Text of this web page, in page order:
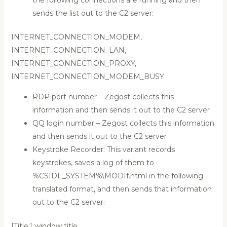
sends the list out to the C2 server:
INTERNET_CONNECTION_MODEM,
INTERNET_CONNECTION_LAN,
INTERNET_CONNECTION_PROXY,
INTERNET_CONNECTION_MODEM_BUSY
RDP port number – Zegost collects this
information and then sends it out to the C2 server
QQ login number – Zegost collects this information
and then sends it out to the C2 server
Keystroke Recorder: This variant records
keystrokes, saves a log of them to
%CSIDL_SYSTEM%\MODIf.html in the following
translated format, and then sends that information
out to the C2 server: